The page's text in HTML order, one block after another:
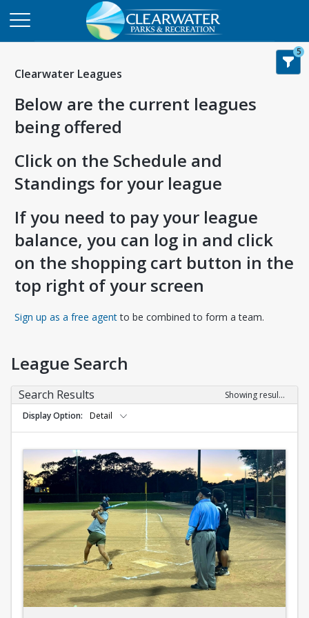
Clearwater Leagues
Below are the current leagues
being offered
Click on the Schedule and
Standings for your league
If you need to pay your league
balance, you can log in and click
on the shopping cart button in the
top right of your screen
Sign up as a free agentOpens in a new tab
to be combined to form a team.
5
League Search
Search Results
Showing results 1-10 of 10
Display Option
Detail